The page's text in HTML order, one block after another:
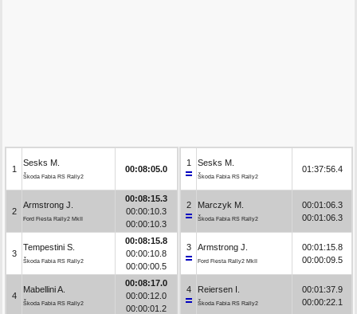
1
Sesks M.
Škoda Fabia RS Rally2
00:08:05.0
2
Armstrong J.
Ford Fiesta Rally2 MkII
00:08:15.3
00:00:10.3
00:00:10.3
3
Tempestini S.
Škoda Fabia RS Rally2
00:08:15.8
00:00:10.8
00:00:00.5
4
Mabellini A.
Škoda Fabia RS Rally2
00:08:17.0
00:00:12.0
00:00:01.2
1 Sesks M.
Škoda Fabia RS Rally2
01:37:56.4
2 Marczyk M.
Škoda Fabia RS Rally2
00:01:06.3
00:01:06.3
3 Armstrong J.
Ford Fiesta Rally2 MkII
00:01:15.8
00:00:09.5
4 Reiersen I.
Škoda Fabia RS Rally2
00:01:37.9
00:00:22.1